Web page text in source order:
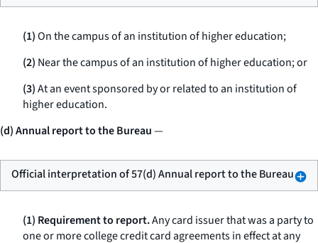
(1)On the campus of an institution of higher education;
(2) Near the campus of an institution of higher education; or
(3)At an event sponsored by or related to an institution of
higher education.
(d) Annual report to the Bureau—
Official interpretation of 57(d) Annual report to the Bureau
(1) Requirement to report.Any card issuer that was a party to
one or more college credit card agreements in effect at any